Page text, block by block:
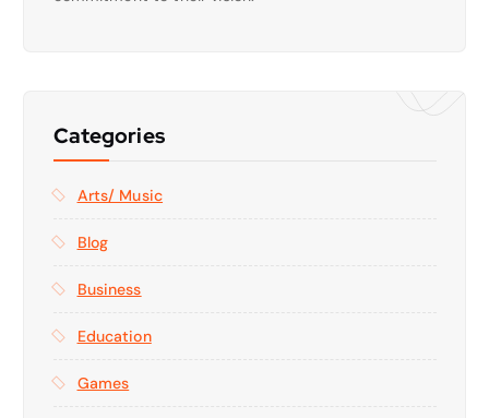
Categories
Arts/ Music
Blog
Business
Education
Games